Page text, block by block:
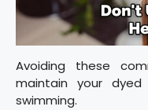
Avoiding these
maintain your dyed
swimming.